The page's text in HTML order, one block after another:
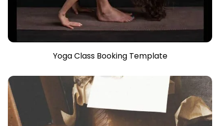
Yoga Class Booking Template